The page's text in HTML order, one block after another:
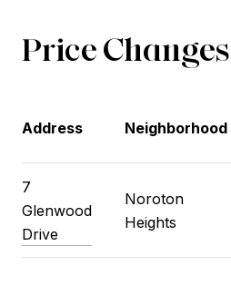
Price
Address Neighborhood
7
Glenwood
Drive
Noroton
Heights